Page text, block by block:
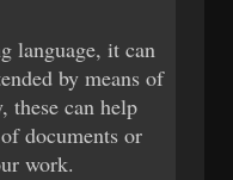
language, it can
by means of
these can help
documents or
work.